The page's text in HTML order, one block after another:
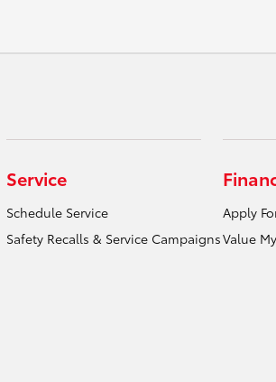
Service
Schedule Service
Safety Recalls & Service Campaigns
Apply
Value